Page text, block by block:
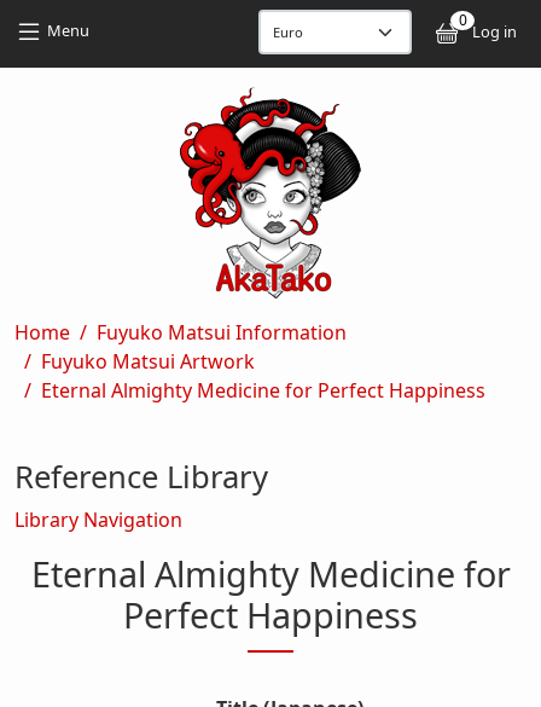
Menu 0
Log in
Breadcrumb
Home
Fuyuko Matsui Information
Fuyuko Matsui Artwork
Eternal Almighty Medicine for Perfect Happiness
Eternal Almighty Medicine for
Perfect Happiness
Reference Library
Library Navigation